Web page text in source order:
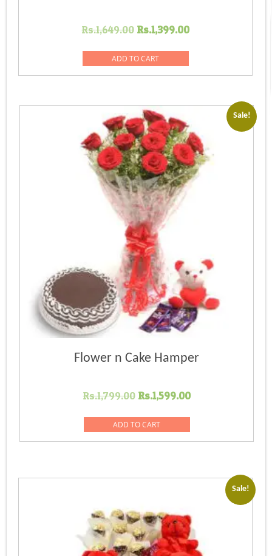
Rs.1,649.00 Original
was:
Rs.1,649.00.
Rs.1,399.00Current
Rs.1,399.00.
ADD TO CART
Sale!
Flower n Cake Hamper
Rs.1,799.00 Original
was:
Rs.1,799.00.
Rs.1,599.00Current
Rs.1,599.00.
ADD TO CART
Sale!